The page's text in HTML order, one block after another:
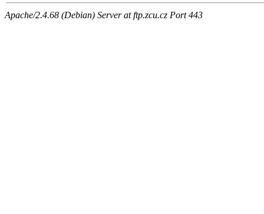
Apache/2.4.68 (Debian) Server at ftp.zcu.cz Port 443